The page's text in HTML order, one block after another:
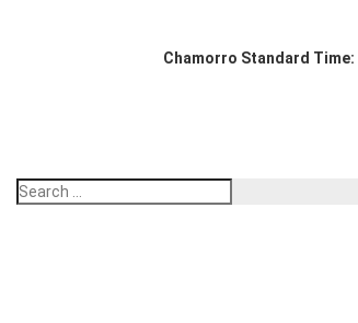
Chamorro Standard Time: